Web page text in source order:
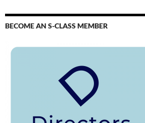
BECOME AN S-CLASS MEMBER